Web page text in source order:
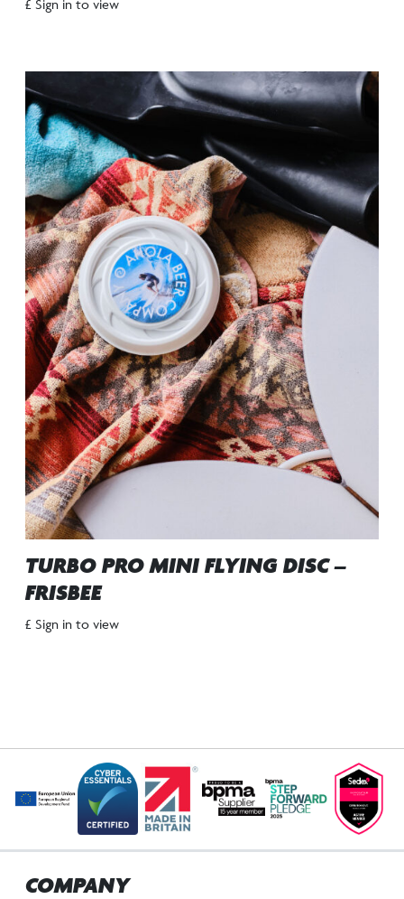
£ Sign in to view
TURBO PRO MINI FLYING DISC –
FRISBEE
£ Sign in to view
COMPANY